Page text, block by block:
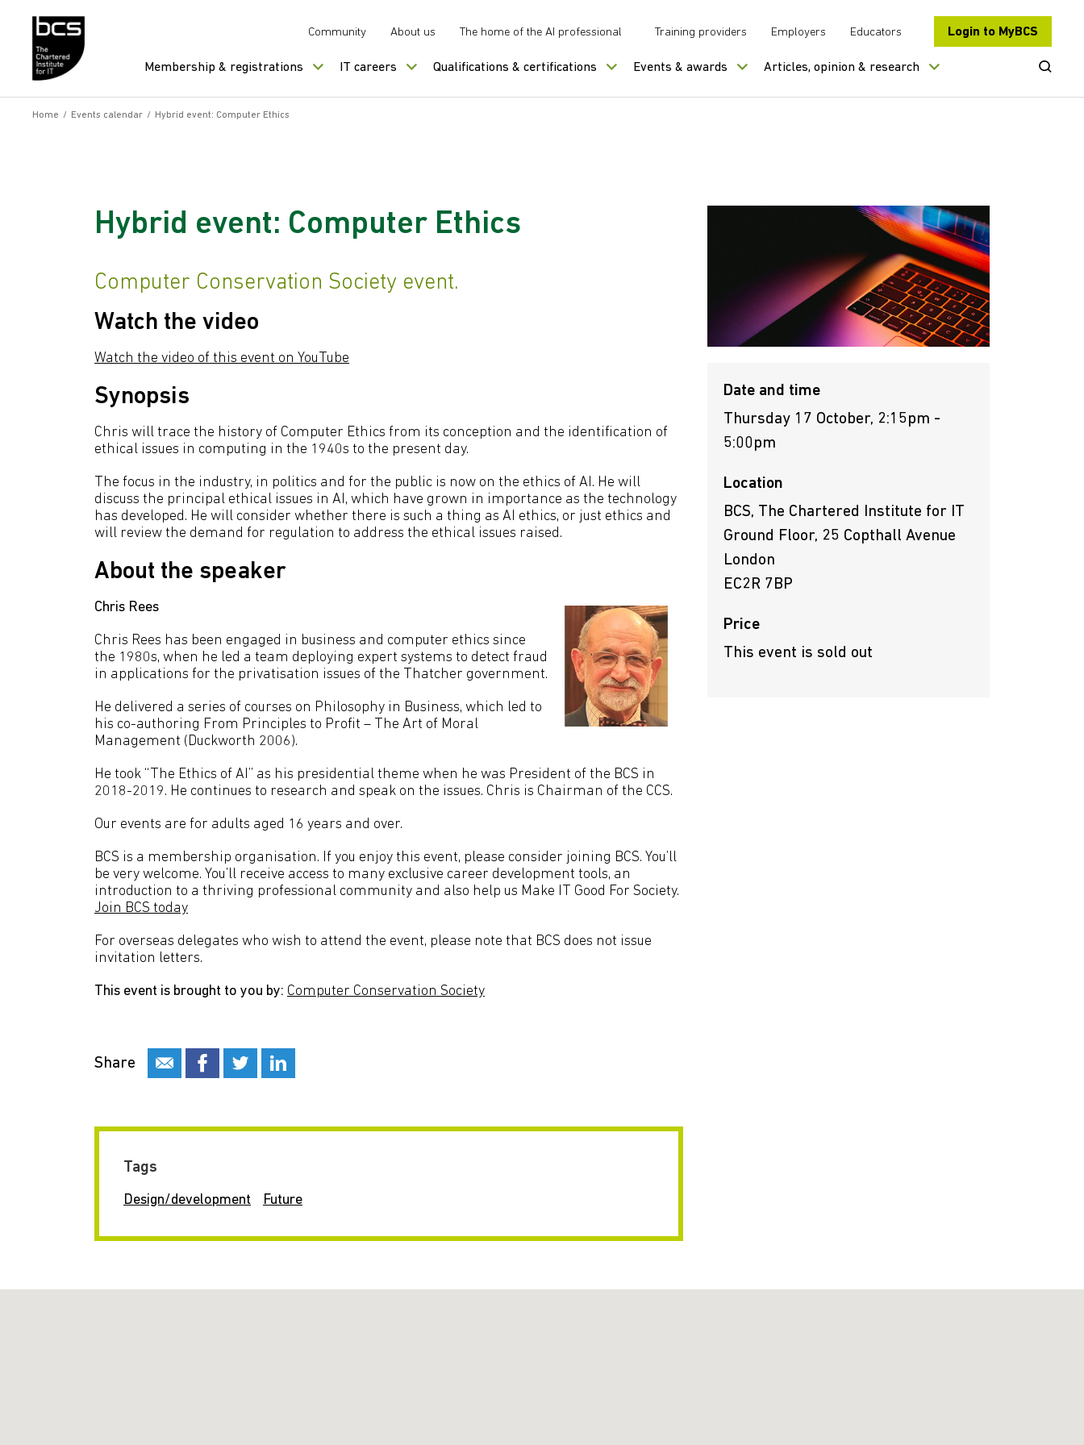
Community About us The home of the AI professional Training providers Employers Educators Login to MyBCS
Membership & registrations IT careers Qualifications & certifications Events & awards Articles, opinion & research Open
Home / Events calendar / Hybrid event: Computer Ethics
Hybrid event: Computer Ethics
Computer Conservation Society event.
Watch the video
Watch the video of this event on YouTube
Synopsis
Chris will trace the history of Computer Ethics from its conception and the identification of
ethical issues in computing in the 1940s to the present day.
The focus in the industry, in politics and for the public is now on the ethics of AI. He will
discuss the principal ethical issues in AI, which have grown in importance as the technology
has developed. He will consider whether there is such a thing as AI ethics, or just ethics and
will review the demand for regulation to address the ethical issues raised.
About the speaker
Chris Rees
Chris Rees has been engaged in business and computer ethics since
the 1980s, when he led a team deploying expert systems to detect fraud
in applications for the privatisation issues of the Thatcher government.
He delivered a series of courses on Philosophy in Business, which led to
his co-authoring From Principles to Profit – The Art of Moral
Management (Duckworth 2006).
He took “The Ethics of AI” as his presidential theme when he was President of the BCS in
2018-2019. He continues to research and speak on the issues. Chris is Chairman of the CCS.
Our events are for adults aged 16 years and over.
BCS is a membership organisation. If you enjoy this event, please consider joining BCS. You’ll
be very welcome. You’ll receive access to many exclusive career development tools, an
introduction to a thriving professional community and also help us Make IT Good For Society.
Join BCS today
For overseas delegates who wish to attend the event, please note that BCS does not issue
invitation letters.
This event is brought to you by: Computer Conservation Society
Share
Tags
Design/development Future
Date and time
Thursday 17 October, 2:15pm -
5:00pm
Location
BCS, The Chartered Institute for IT
Ground Floor, 25 Copthall Avenue
London
EC2R 7BP
Price
This event is sold out